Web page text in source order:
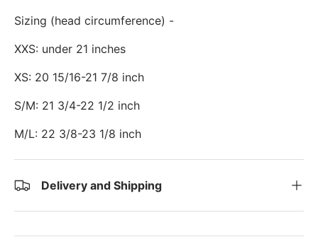
Sizing (head circumference) -
XXS: under 21 inches
XS: 20 15/16-21 7/8 inch
S/M: 21 3/4-22 1/2 inch
M/L: 22 3/8-23 1/8 inch
Delivery and Shipping